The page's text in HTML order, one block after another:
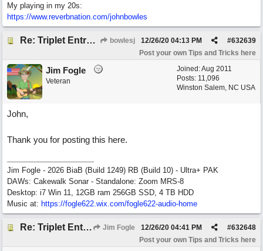
My playing in my 20s:
https://www.reverbnation.com/johnbowles
Re: Triplet Entry Discovery (overriding the vertical 1/16th lines). bowlesj #632639
12/26/20 04:13 PM
Post your own Tips and Tricks here
Joined:Aug 2011
Posts: 11,096
Winston Salem, NC USA
Jim Fogle
Veteran
John,
Thank you for posting this here.
Jim Fogle - 2026 BiaB (Build 1249) RB (Build 10) - Ultra+ PAK
DAWs: Cakewalk Sonar - Standalone: Zoom MRS-8
Desktop: i7 Win 11, 12GB ram 256GB SSD, 4 TB HDD
Music at: https://fogle622.wix.com/fogle622-audio-home
Re: Triplet Entry Discovery (overriding the vertical 1/16th lines). Jim Fogle #632648
12/26/20 04:41 PM
Post your own Tips and Tricks here